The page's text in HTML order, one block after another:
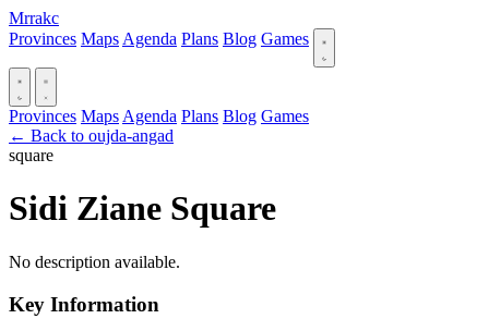
Mrrakc
Provinces Maps Agenda Plans Blog Games
Provinces Maps Agenda Plans Blog Games
← Back to oujda-angad
square
Sidi Ziane Square
No description available.
Key Information